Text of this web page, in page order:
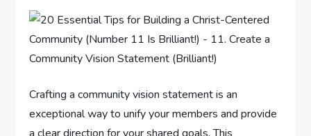
Crafting a community vision statement is an
exceptional way to unify your members and provide